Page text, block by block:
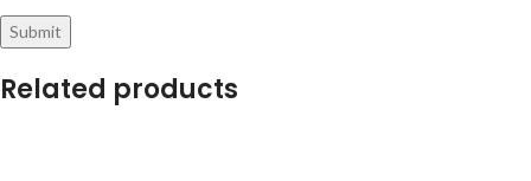
Related products